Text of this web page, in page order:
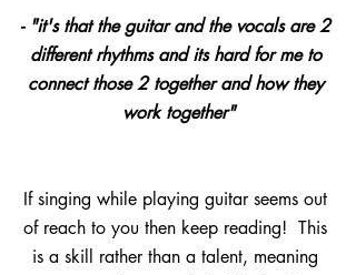
- "it's that the guitar and the vocals are 2
different rhythms and its hard for me to
connect those 2 together and how they
work together﻿"
If singing while playing guitar seems out
of reach to you then keep reading!  This
is a skill rather than a talent, meaning